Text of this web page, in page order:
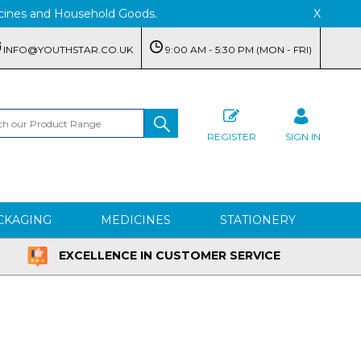
and Household Goods. X
INFO@YOUTHSTAR.CO.UK 9:00 AM - 5:30 PM (MON - FRI)
REGISTER SIGN IN
MEDICINES STATIONERY
EXCELLENCE IN CUSTOMER SERVICE